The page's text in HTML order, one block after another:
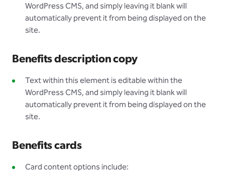
WordPress CMS, and simply leaving it blank will
automatically prevent it from being displayed on the
site.
Benefits description copy
Text within this element is editable within the
WordPress CMS, and simply leaving it blank will
automatically prevent it from being displayed on the
site.
Benefits cards
Card content options include: